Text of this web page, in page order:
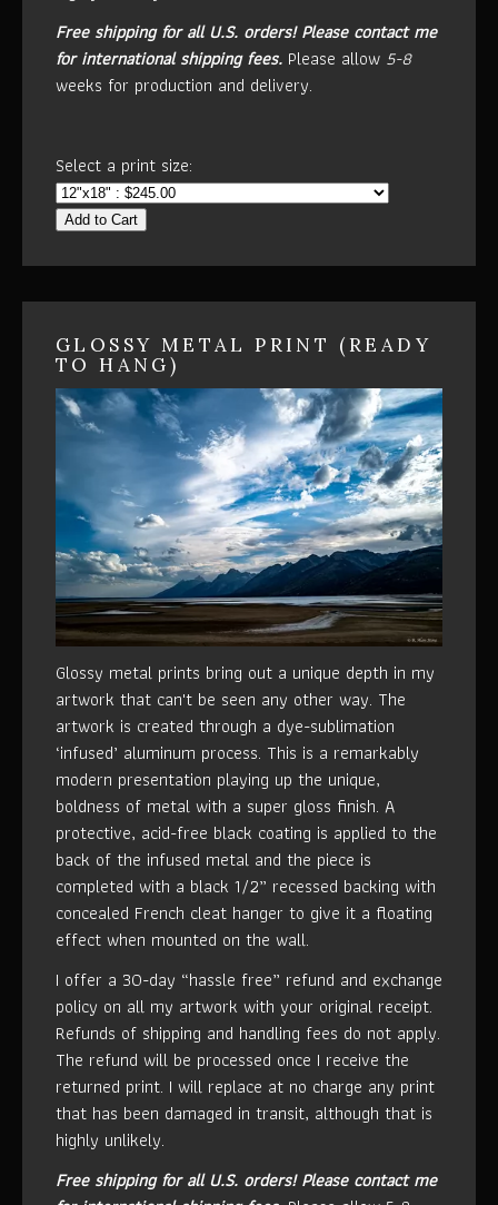
Free shipping for all U.S. orders!Please contact me
for international shipping fees. Please allow 5-8
weeks for production and delivery.
Select a print size:
Add to Cart
GLOSSY METAL PRINT (READY
TO HANG)
Glossy metal prints bring out a unique depth in my
artwork that can't be seen any other way. The
artwork is created through a dye-sublimation
‘infused’ aluminum process. This is a remarkably
modern presentation playing up the unique,
boldness of metal with a super gloss finish. A
protective, acid-free black coating is applied to the
back of the infused metal and the piece is
completed with a black 1/2” recessed backing with
concealed French cleat hanger to give it a floating
effect when mounted on the wall.
I offer a 30-day “hassle free” refund and exchange
policy on all my artwork with your original receipt.
Refunds of shipping and handling fees do not apply.
The refund will be processed once I receive the
returned print. I will replace at no charge any print
that has been damaged in transit, although that is
highly unlikely.
Free shipping for all U.S. orders!Please contact me